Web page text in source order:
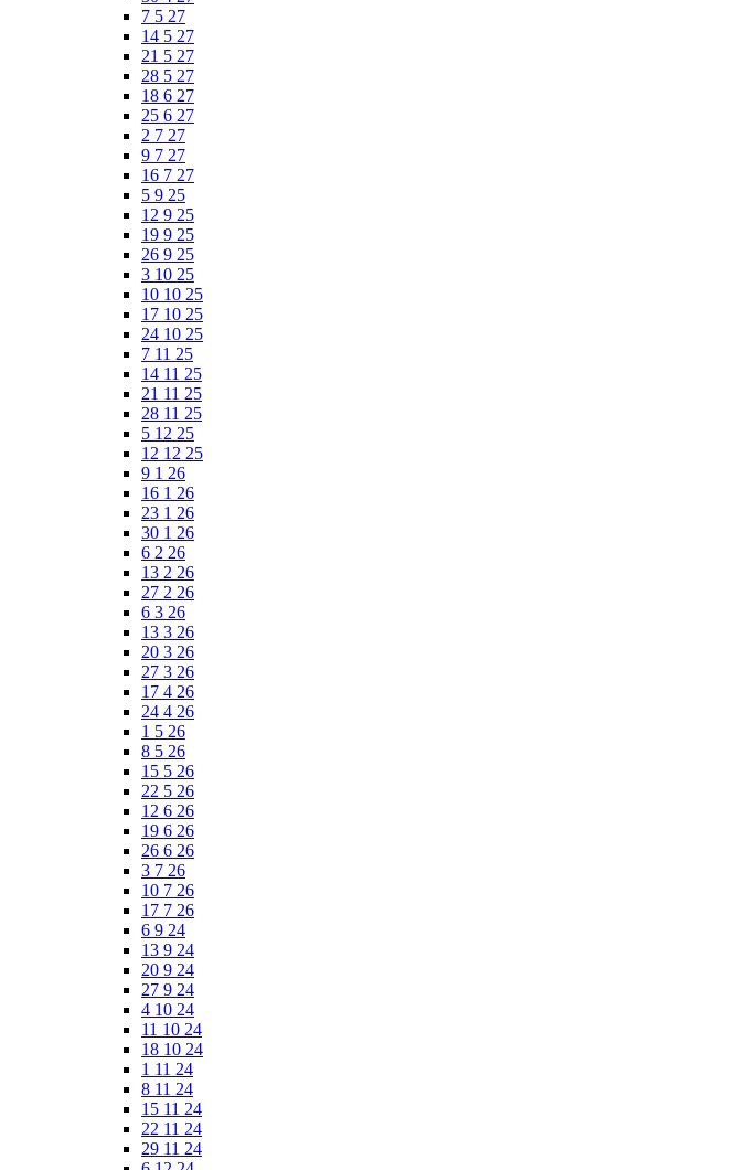
7 5 27
14 5 27
21 5 27
28 5 27
18 6 27
25 6 27
2 7 27
9 7 27
16 7 27
5 9 25
12 9 25
19 9 25
26 9 25
3 10 25
10 10 25
17 10 25
24 10 25
7 11 25
14 11 25
21 11 25
28 11 25
5 12 25
12 12 25
9 1 26
16 1 26
23 1 26
30 1 26
6 2 26
13 2 26
27 2 26
6 3 26
13 3 26
20 3 26
27 3 26
17 4 26
24 4 26
1 5 26
8 5 26
15 5 26
22 5 26
12 6 26
19 6 26
26 6 26
3 7 26
10 7 26
17 7 26
6 9 24
13 9 24
20 9 24
27 9 24
4 10 24
11 10 24
18 10 24
1 11 24
8 11 24
15 11 24
22 11 24
29 11 24